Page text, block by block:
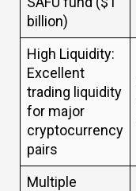
billion)
High Liquidity:
Excellent
trading liquidity
for major
cryptocurrency
pairs
Multiple